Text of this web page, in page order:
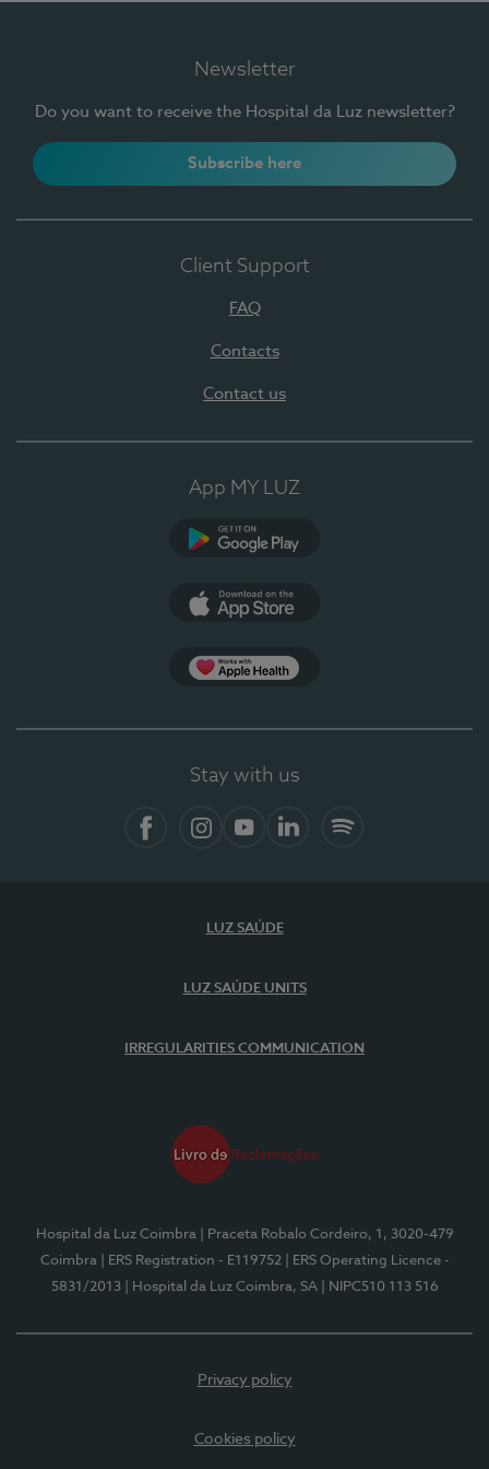
Newsletter
Do you want to receive the Hospital da Luz newsletter?
Subscribe here
Client Support
FAQ
Contacts
Contact us
App MY LUZ
Stay with us
LUZ SAÚDE
LUZ SAÚDE UNITS
IRREGULARITIES COMMUNICATION
Hospital da Luz Coimbra
| Praceta Robalo Cordeiro, 1, 3020-479
Coimbra
| ERS Registration - E119752
| ERS Operating Licence -
5831/2013
| Hospital da Luz Coimbra, SA | NIPC510 113 516
Privacy policy
Cookies policy